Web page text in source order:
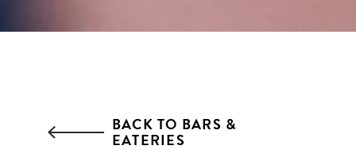
BACK TO BARS &
EATERIES